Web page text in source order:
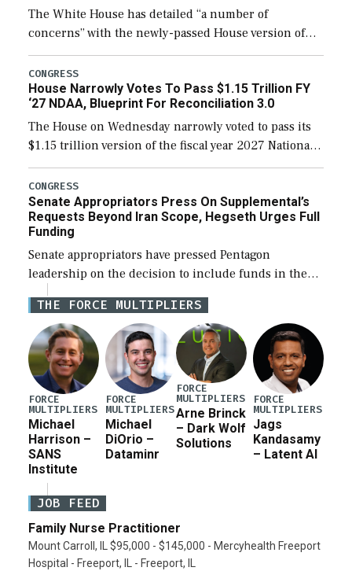
The White House has detailed “a number of
concerns” with the newly-passed House version of
the next defense policy bill, to include the
legislation’s limits on procuring Navy ships built […]
CONGRESS
House Narrowly Votes To Pass $1.15 Trillion FY
‘27 NDAA, Blueprint For Reconciliation 3.0
The House on Wednesday narrowly voted to pass its
$1.15 trillion version of the fiscal year 2027 National
Defense Authorization Act (NDAA) and a blueprint
for a third reconciliation bill […]
CONGRESS
Senate Appropriators Press On Supplemental’s
Requests Beyond Iran Scope, Hegseth Urges Full
Funding
Senate appropriators have pressed Pentagon
leadership on the decision to include funds in the
Iran war supplemental request for items beyond the
current military operation, while Defense Secretary
Pete Hegseth […]
THE FORCE MULTIPLIERS
FORCE
MULTIPLIERS
Michael
Harrison –
SANS
Institute
FORCE
MULTIPLIERS
Michael
DiOrio –
Dataminr
FORCE
MULTIPLIERS
Arne Brinck
– Dark Wolf
Solutions
FORCE
MULTIPLIERS
Jags
Kandasamy
– Latent AI
JOB FEED
Family Nurse Practitioner
Mount Carroll, IL $95,000 - $145,000 - Mercyhealth Freeport
Hospital - Freeport, IL - Freeport, IL